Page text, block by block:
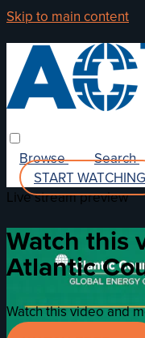
Skip to main content
Browse Search
START WATCHING
Live stream preview
Watch this
Atlantic
Watch this video and